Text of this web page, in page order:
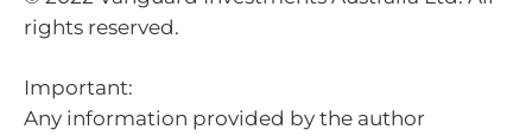
rights reserved.
Important:
Any information provided by the author